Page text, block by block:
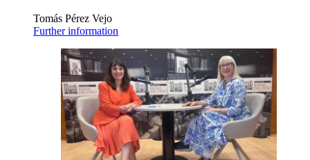
Tomás Pérez Vejo
Further information